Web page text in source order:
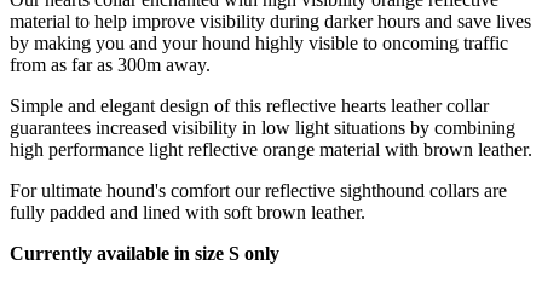
material to help improve visibility during darker hours and save lives
by making you and your hound highly visible to oncoming traffic
from as far as 300m away.
Simple and elegant design of this reflective hearts leather collar
guarantees increased visibility in low light situations by combining
high performance light reflective orange material with brown leather.
For ultimate hound's comfort our reflective sighthound collars are
fully padded and lined with soft brown leather.
Currently available in size S only